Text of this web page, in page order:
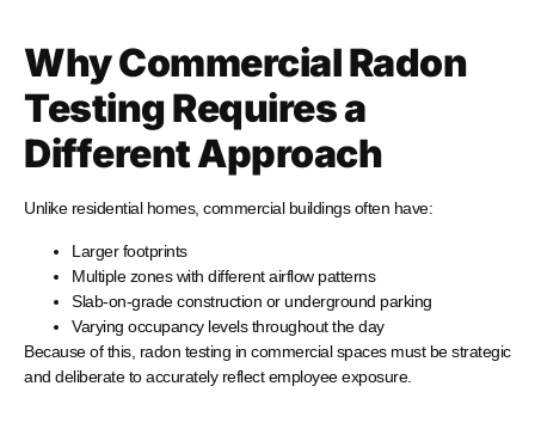
Why Commercial Radon
Testing Requires a
Different Approach
Unlike residential homes, commercial buildings often have:
Larger footprints
Multiple zones with different airflow patterns
Slab-on-grade construction or underground parking
Varying occupancy levels throughout the day
Because of this, radon testing in commercial spaces must be strategic
and deliberate to accurately reflect employee exposure.